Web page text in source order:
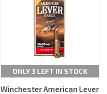
ONLY 3 LEFT IN STOCK
Winchester American Lever